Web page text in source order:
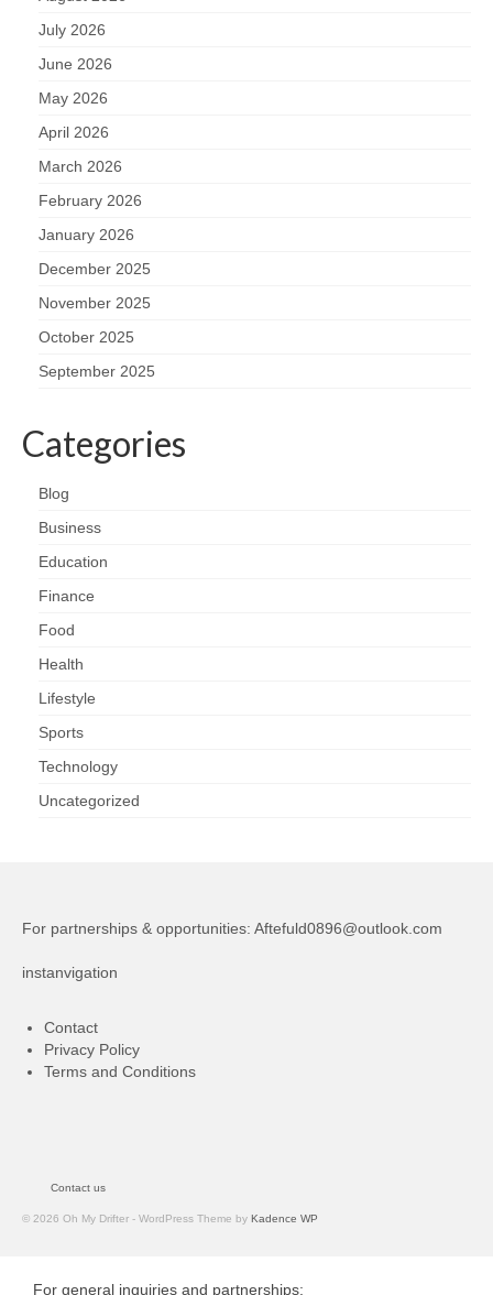
July 2026
June 2026
May 2026
April 2026
March 2026
February 2026
January 2026
December 2025
November 2025
October 2025
September 2025
Categories
Blog
Business
Education
Finance
Food
Health
Lifestyle
Sports
Technology
Uncategorized
For partnerships & opportunities: Aftefuld0896@outlook.com
instanvigation
Contact
Privacy Policy
Terms and Conditions
Contact us
© 2026 Oh My Drifter - WordPress Theme by Kadence WP
For general inquiries and partnerships: